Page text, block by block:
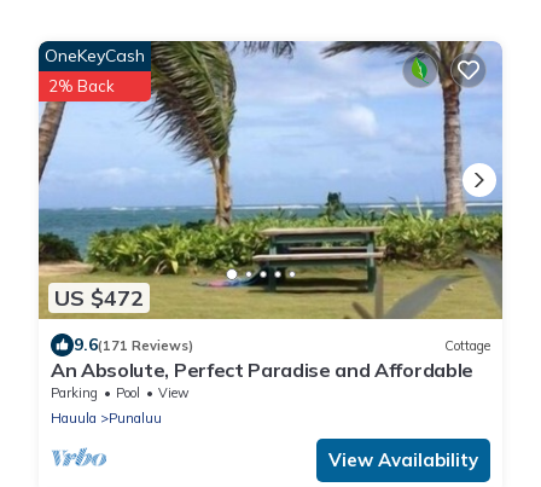
US $472
OneKeyCash
2% Back
9.6(171 Reviews) Cottage
An Absolute, Perfect Paradise and Affordable
Parking Pool
View
Hauula
Punaluu
View Availability